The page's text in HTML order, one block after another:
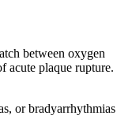
between oxygen
acute plaque rupture.
or bradyarrhythmias